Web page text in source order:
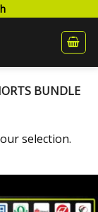
BUNDLE
selection.